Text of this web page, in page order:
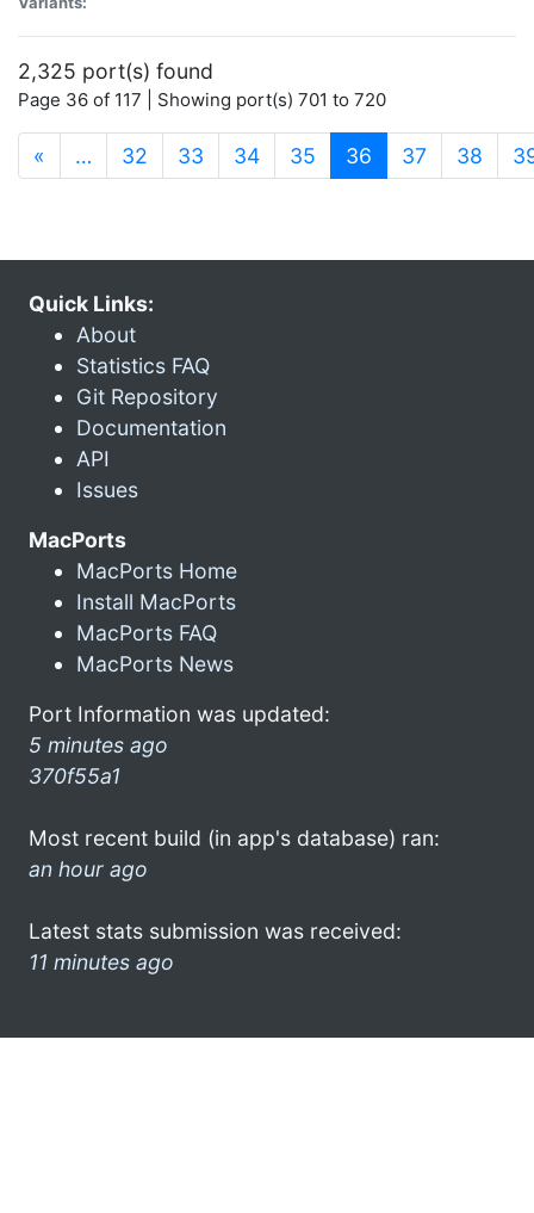
2,325 port(s) found
Page 36 of 117 | Showing port(s) 701 to 720
« … 32 33 34 35 36 (current)
37 38
Quick Links:
About
Statistics FAQ
Git Repository
Documentation
API
Issues
MacPorts
MacPorts Home
Install MacPorts
MacPorts FAQ
MacPorts News
Port Information was updated:
5 minutes ago
370f55a1
Most recent build (in app's database) ran:
an hour ago
Latest stats submission was received:
11 minutes ago